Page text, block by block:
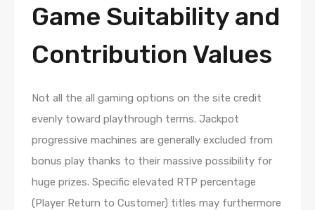
Game Suitability and
Contribution Values
Not all the all gaming options on the site credit
evenly toward playthrough terms. Jackpot
progressive machines are generally excluded from
bonus play thanks to their massive possibility for
huge prizes. Specific elevated RTP percentage
(Player Return to Customer) titles may furthermore